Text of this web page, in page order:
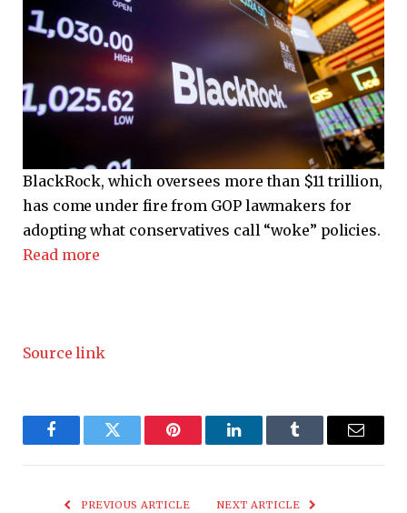
BlackRock, which oversees more than $11 trillion,
has come under fire from GOP lawmakers for
adopting what conservatives call “woke” policies.
Read more
Source link
FacebookTwitter Pinterest LinkedInTumblr Email
PREVIOUS ARTICLE NEXT ARTICLE